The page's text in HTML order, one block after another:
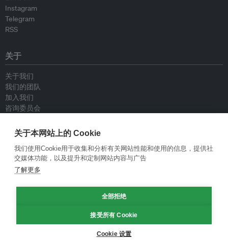
Instagram
Telegram
RSS
关于
关于我们
我们的团队
加入我们
咨询委员会
联系我们
政策
重新发布指南
专栏指南
关于本网站上的 Cookie
我们使用Cookie用于收集和分析有关网站性能和使用的信息，提供社
交媒体功能，以及提升和定制网站内容与广告
了解更多
全部拒绝
接受所有 Cookie
Cookie 设置